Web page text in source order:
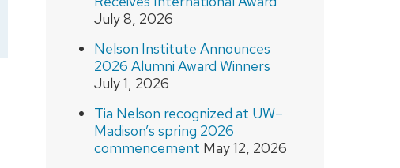
July 8, 2026
Nelson Institute Announces
2026 Alumni Award Winners
July 1, 2026
Tia Nelson recognized at UW–
Madison’s spring 2026
commencement May 12, 2026